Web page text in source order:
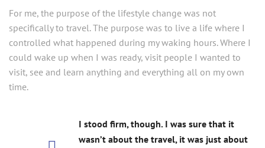
For me, the purpose of the lifestyle change was not
specifically to travel. The purpose was to live a life where I
controlled what happened during my waking hours. Where I
could wake up when I was ready, visit people I wanted to
visit, see and learn anything and everything all on my own
time.
I stood firm, though. I was sure that it
wasn’t about the travel, it was just about